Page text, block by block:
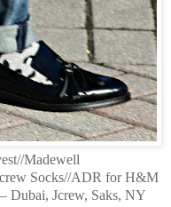
Madewell
Socks//ADR for H&M
Dubai, Jcrew, Saks, NY